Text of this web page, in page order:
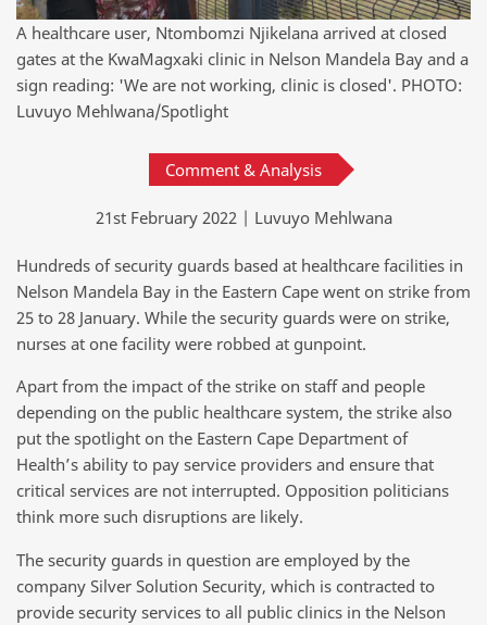
A healthcare user, Ntombomzi Njikelana arrived at closed
gates at the KwaMagxaki clinic in Nelson Mandela Bay and a
sign reading: 'We are not working, clinic is closed'. PHOTO:
Luvuyo Mehlwana/Spotlight
Comment & Analysis
21st February 2022 | Luvuyo Mehlwana
Hundreds of security guards based at healthcare facilities in
Nelson Mandela Bay in the Eastern Cape went on strike from
25 to 28 January. While the security guards were on strike,
nurses at one facility were robbed at gunpoint.
Apart from the impact of the strike on staff and people
depending on the public healthcare system, the strike also
put the spotlight on the Eastern Cape Department of
Health’s ability to pay service providers and ensure that
critical services are not interrupted. Opposition politicians
think more such disruptions are likely.
The security guards in question are employed by the
company Silver Solution Security, which is contracted to
provide security services to all public clinics in the Nelson